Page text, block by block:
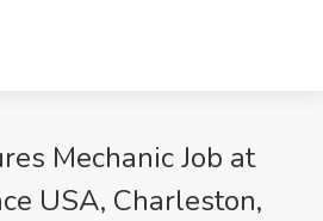
Mechanic Job at
USA, Charleston,